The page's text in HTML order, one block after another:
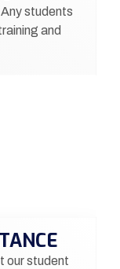
students
and
our student